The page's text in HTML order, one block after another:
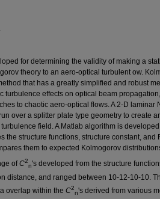
for determining the validity of making a
theory to an aero-optical turbulent ow.
that has a greatly simplified and robust
turbulence effects on optical beam
to chaotic aero-optical flows. A 2-D laminar
over a splitter plate type geometry to create
field. A Matlab algorithm is
the structure functions, structure constant, and
them to expected Kolmogorov
ofC2
n's developed from the structure
distance, and ranged between 10-12-10-10.
overlap within the C2
n's derived from various